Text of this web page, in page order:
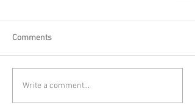
Comments
Write a comment...